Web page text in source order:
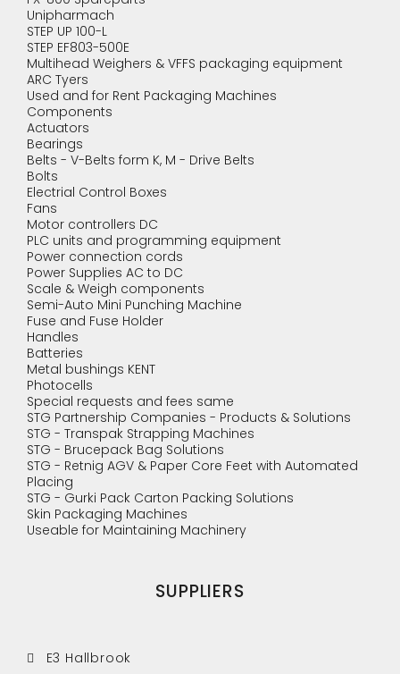
Unipharmach
STEP UP 100-L
STEP EF803-500E
Multihead Weighers & VFFS packaging equipment
ARC Tyers
Used and for Rent Packaging Machines
Components
Actuators
Bearings
Belts - V-Belts form K, M - Drive Belts
Bolts
Electrial Control Boxes
Fans
Motor controllers DC
PLC units and programming equipment
Power connection cords
Power Supplies AC to DC
Scale & Weigh components
Semi-Auto Mini Punching Machine
Fuse and Fuse Holder
Handles
Batteries
Metal bushings KENT
Photocells
Special requests and fees same
STG Partnership Companies - Products & Solutions
STG - Transpak Strapping Machines
STG - Brucepack Bag Solutions
STG - Retnig AGV & Paper Core Feet with Automated
Placing
STG - Gurki Pack Carton Packing Solutions
Skin Packaging Machines
Useable for Maintaining Machinery
SUPPLIERS
E3 Hallbrook